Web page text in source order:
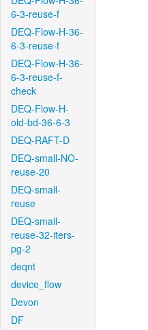
6-3-reuse-f
DEQ-Flow-H-36-
6-3-reuse-f
DEQ-Flow-H-36-
6-3-reuse-f-
check
DEQ-Flow-H-
old-bd-36-6-3
DEQ-RAFT-D
DEQ-small-NO-
reuse-20
DEQ-small-
reuse
DEQ-small-
reuse-32-iters-
pg-2
deqnt
device_flow
Devon
DF